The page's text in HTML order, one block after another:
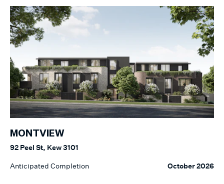
MONTVIEW
92 Peel St, Kew 3101
Anticipated Completion October 2026